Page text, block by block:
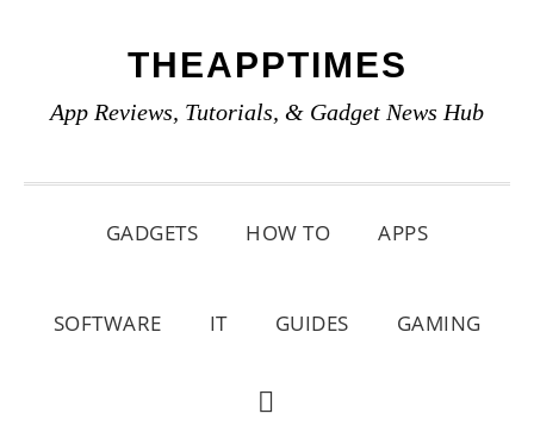
primary
main
primary
THEAPPTIMES
App Reviews, Tutorials, & Gadget News Hub
GADGETS HOW TO APPS
SOFTWARE IT GUIDES GAMING
SHOW